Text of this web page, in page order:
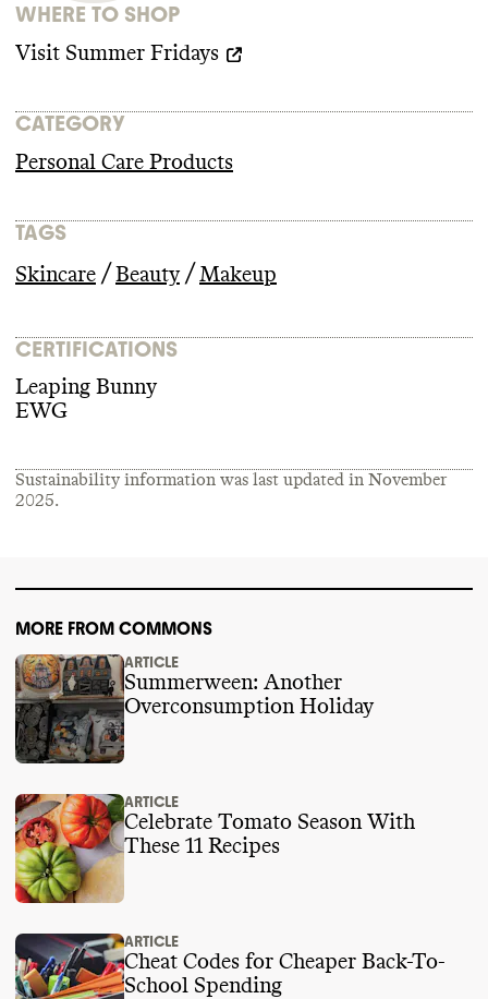
WHERE TO SHOP
Visit Summer Fridays
CATEGORY
Personal Care Products
TAGS
Skincare /Beauty / Makeup
CERTIFICATIONS
Leaping Bunny
EWG
Sustainability information was last updated in November
2025.
MORE FROM COMMONS
ARTICLE
Summerween: Another
Overconsumption Holiday
ARTICLE
Celebrate Tomato Season With
These 11 Recipes
ARTICLE
Cheat Codes for Cheaper Back-To-
School Spending